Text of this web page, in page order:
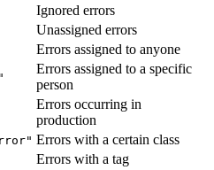
Ignored errors
Unassigned errors
Errors assigned to anyone
Errors assigned to a specific
person
Errors occurring in
production
Errors with a certain class
Errors with a tag